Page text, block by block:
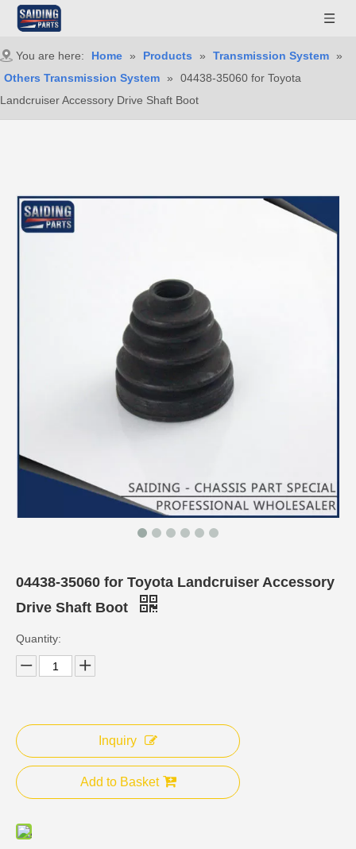
You are here: Home » Products » Transmission System »
Others Transmission System »
04438-35060 for Toyota
Landcruiser Accessory Drive Shaft Boot
04438-35060 for Toyota Landcruiser Accessory
Drive Shaft Boot
Quantity:
Inquiry
Add to Basket